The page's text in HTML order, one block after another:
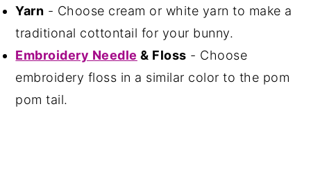
Yarn - Choose cream or white yarn to make a
traditional cottontail for your bunny.
Embroidery Needle & Floss - Choose
embroidery floss in a similar color to the pom
pom tail.